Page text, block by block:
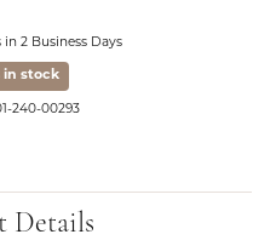
in 2 Business Days
in stock
240-00293
Details